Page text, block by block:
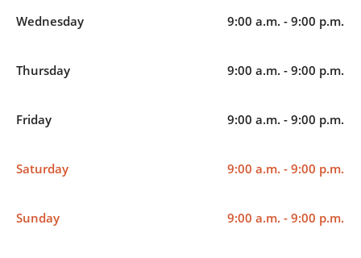
Wednesday 9:00 a.m. - 9:00 p.m.
Thursday 9:00 a.m. - 9:00 p.m.
Friday 9:00 a.m. - 9:00 p.m.
Saturday 9:00 a.m. - 9:00 p.m.
Sunday 9:00 a.m. - 9:00 p.m.